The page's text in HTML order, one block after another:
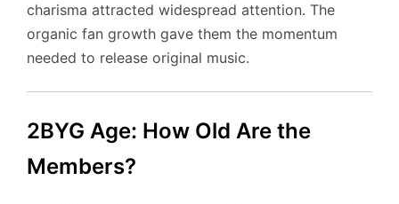
charisma attracted widespread attention. The
organic fan growth gave them the momentum
needed to release original music.
2BYG Age: How Old Are the
Members?